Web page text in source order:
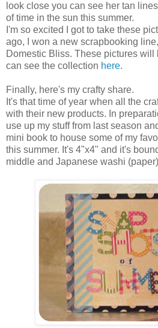
look close you can see her tan
of time in the sun this summer.
I'm so excited I got to take these
ago, I won a new scrapbooking
Domestic Bliss. These pictures will
can see the collection here.
Finally, here's my crafty share.
It's that time of year when all the
with their new products. In
use up my stuff from last season
mini book to house some of my
this summer. It's 4"x4" and it's
middle and Japanese washi